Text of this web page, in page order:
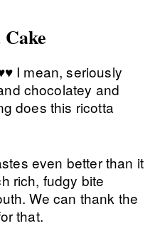
I mean, seriously
chocolatey and
does this ricotta
even better than it
rich, fudgy bite
We can thank the
that.